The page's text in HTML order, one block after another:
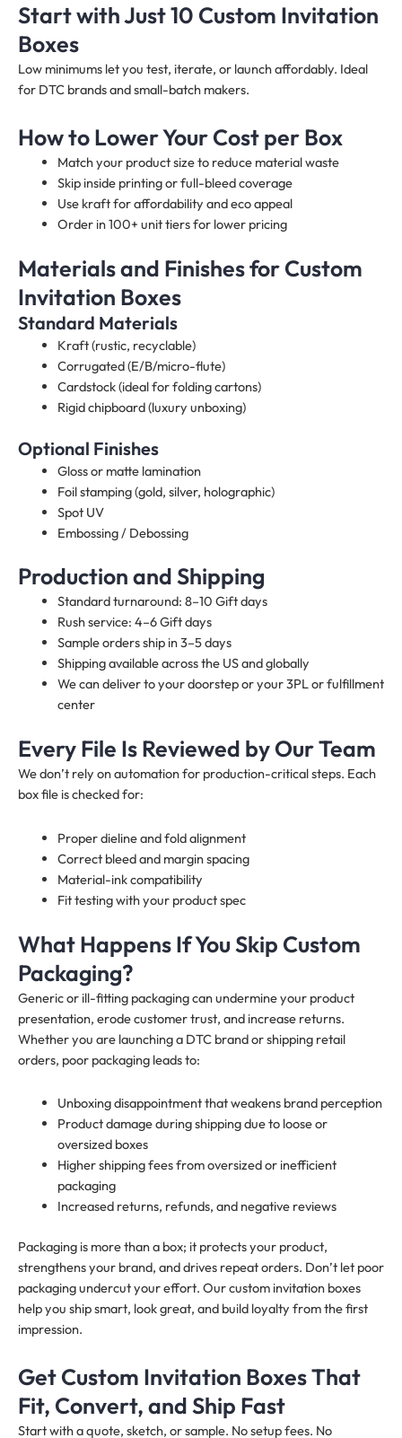
Start with Just 10 Custom Invitation
Boxes
Low minimums let you test, iterate, or launch affordably. Ideal
for DTC brands and small-batch makers.
How to Lower Your Cost per Box
Match your product size to reduce material waste
Skip inside printing or full-bleed coverage
Use kraft for affordability and eco appeal
Order in 100+ unit tiers for lower pricing
Materials and Finishes for Custom
Invitation Boxes
Standard Materials
Kraft (rustic, recyclable)
Corrugated (E/B/micro-flute)
Cardstock (ideal for folding cartons)
Rigid chipboard (luxury unboxing)
Optional Finishes
Gloss or matte lamination
Foil stamping (gold, silver, holographic)
Spot UV
Embossing / Debossing
Production and Shipping
Standard turnaround: 8–10 Gift days
Rush service: 4–6 Gift days
Sample orders ship in 3–5 days
Shipping available across the US and globally
We can deliver to your doorstep or your 3PL or fulfillment
center
Every File Is Reviewed by Our Team
We don’t rely on automation for production-critical steps. Each
box file is checked for:
Proper dieline and fold alignment
Correct bleed and margin spacing
Material-ink compatibility
Fit testing with your product spec
What Happens If You Skip Custom
Packaging?
Generic or ill-fitting packaging can undermine your product
presentation, erode customer trust, and increase returns.
Whether you are launching a DTC brand or shipping retail
orders, poor packaging leads to:
Unboxing disappointment that weakens brand perception
Product damage during shipping due to loose or
oversized boxes
Higher shipping fees from oversized or inefficient
packaging
Increased returns, refunds, and negative reviews
Packaging is more than a box; it protects your product,
strengthens your brand, and drives repeat orders. Don’t let poor
packaging undercut your effort. Our custom invitation boxes
help you ship smart, look great, and build loyalty from the first
impression.
Get Custom Invitation Boxes That
Fit, Convert, and Ship Fast
Start with a quote, sketch, or sample. No setup fees. No